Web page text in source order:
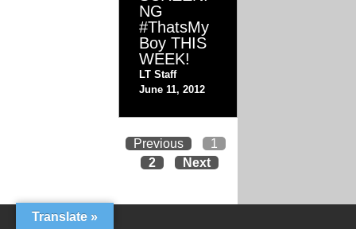
NG
#ThatsMy
Boy THIS
WEEK!
LT Staff
June 11, 2012
Previous
1
2
Next
Translate »